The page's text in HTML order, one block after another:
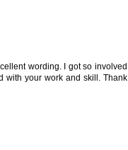
wording. I got so involved
with your work and skill. Thank